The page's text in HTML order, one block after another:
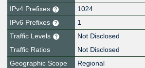
IPv4 Prefixes
1024
IPv6 Prefixes
1
Traffic Levels
Not Disclosed
Traffic Ratios
Not Disclosed
Geographic Scope
Regional